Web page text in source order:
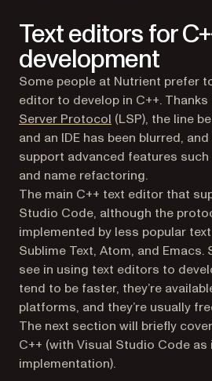
Text editors for
development
Some people at Nutrient prefer
editor to develop in C++.
Server Protocol (opens in a new
(LSP), the line
and an IDE has been blurred,
support advanced features
and name refactoring.
The main C++ text editor that
Studio Code, although the
implemented by less popular
Sublime Text, Atom, and Emacs.
see in using text editors to
tend to be faster, they’re
platforms, and they’re usually
The next section will briefly
C++ (with Visual Studio Code as
implementation).